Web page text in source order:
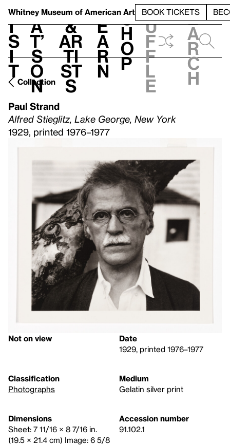
Whitney Museum of American Art BOOK TICKETS
V
i
s
i
t
h
a
t’
s
o
n
t
&
Ar
ti
st
s
L
e
a
r
n
S
h
o
p
h
u
f
f
l
e
e
a
r
c
h
Collection
Paul Strand
Alfred Stieglitz, Lake George, New York
1929, printed 1976–1977
Not on view
Date
1929, printed 1976–1977
Classification
Photographs
Medium
Gelatin silver print
Dimensions
Sheet: 7 11/16 × 8 7/16 in.
(19.5 × 21.4 cm) Image: 6 5/8
Accession number
91.102.1